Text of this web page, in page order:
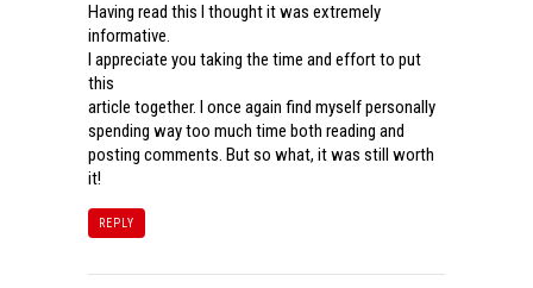
Having read this I thought it was extremely
informative.
I appreciate you taking the time and effort to put
this
article together. I once again find myself personally
spending way too much time both reading and
posting comments. But so what, it was still worth
it!
REPLY